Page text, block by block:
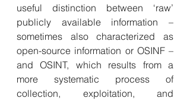
useful distinction between ‘raw’
publicly available information –
sometimes also characterized as
open-source information or OSINF –
and OSINT, which results from a
more systematic process of
collection, exploitation, and